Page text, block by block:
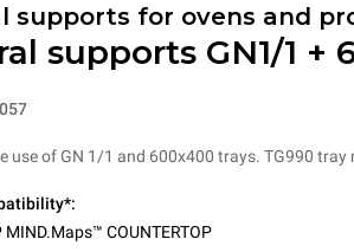
supports for ovens and
supports GN1/1 +
use of GN 1/1 and 600x400 trays. TG990
MIND.Maps™ COUNTERTOP